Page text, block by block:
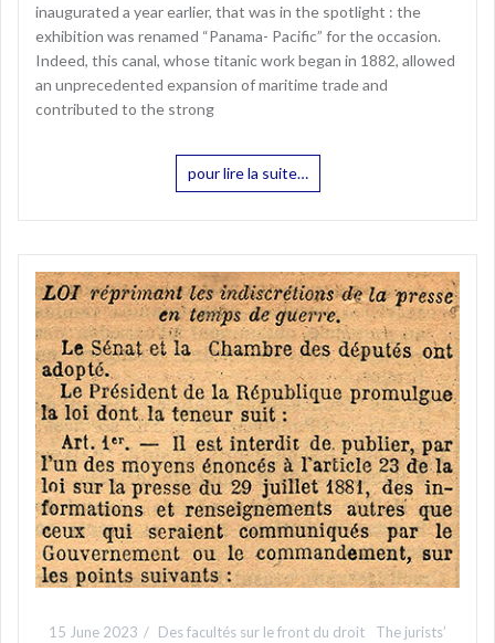
inaugurated a year earlier, that was in the spotlight : the
exhibition was renamed “Panama- Pacific” for the occasion.
Indeed, this canal, whose titanic work began in 1882, allowed
an unprecedented expansion of maritime trade and
contributed to the strong
pour lire la suite…
15 June 2023 Des facultés sur le front du droit
The jurists’